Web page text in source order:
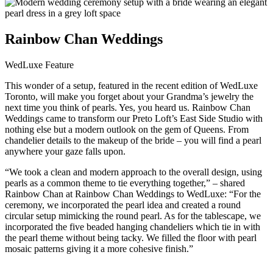
Rainbow Chan Weddings
WedLuxe Feature
This wonder of a setup, featured in the recent edition of WedLuxe
Toronto, will make you forget about your Grandma’s jewelry the
next time you think of pearls. Yes, you heard us. Rainbow Chan
Weddings came to transform our Preto Loft’s East Side Studio with
nothing else but a modern outlook on the gem of Queens. From
chandelier details to the makeup of the bride – you will find a pearl
anywhere your gaze falls upon.
“We took a clean and modern approach to the overall design, using
pearls as a common theme to tie everything together,” – shared
Rainbow Chan at Rainbow Chan Weddings to WedLuxe: “For the
ceremony, we incorporated the pearl idea and created a round
circular setup mimicking the round pearl. As for the tablescape, we
incorporated the five beaded hanging chandeliers which tie in with
the pearl theme without being tacky. We filled the floor with pearl
mosaic patterns giving it a more cohesive finish.”